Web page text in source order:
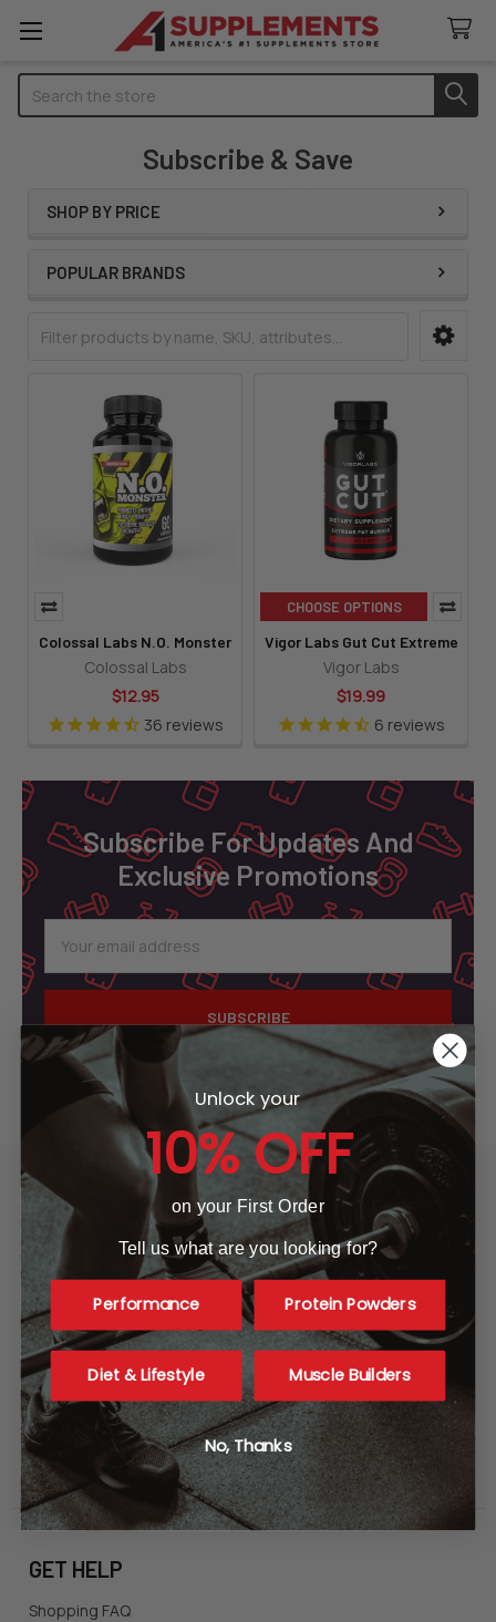
Subscribe & Save
SHOP BY PRICE
POPULAR BRANDS
Colossal Labs N.O. Monster
Colossal Labs
$12.95
36 reviews
CHOOSE OPTIONS
Vigor Labs Gut Cut Extreme
Vigor Labs
$19.99
6 reviews
FooterSubscribe For Updates And
Exclusive Promotions
Address
A1 Supplements
3001 Industrial Ave 2
Fort Pierce, FL 34946
United States of America
Call us at 865-977-9917
GET HELP
Shopping FAQ
Unlock your
10% OFF
on your First Order
Tell us what are you looking for?
Performance Protein Powders
Diet & Lifestyle Muscle Builders
No, Thanks